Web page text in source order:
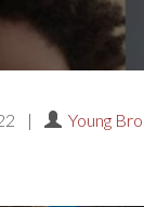
| Young